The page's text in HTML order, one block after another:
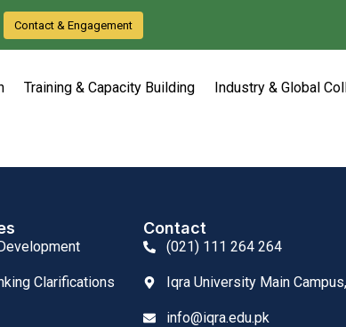
Contact & Engagement
Training & Capacity Building Industry & Global
Clarifications
Contact
(021) 111 264 264
Iqra University Main
info@iqra.edu.pk